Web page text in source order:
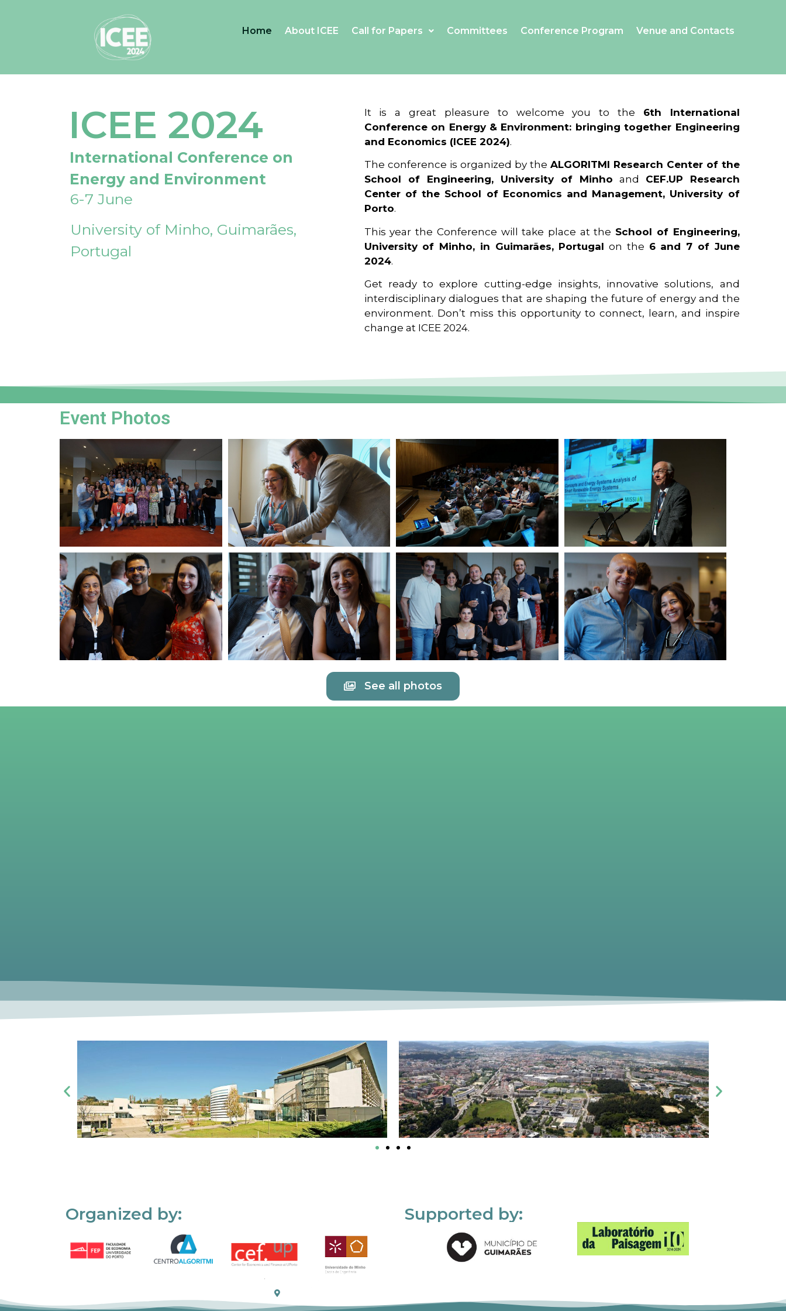
Home About ICEE Call for Papers Committees Conference Program Venue and Contacts
ICEE 2024
International Conference on
Energy and Environment
6-7 June
University of Minho, Guimarães,
Portugal
It is a great pleasure to welcome you to the 6th International
Conference on Energy & Environment: bringing together Engineering
and Economics (ICEE 2024).
The conference is organized by the ALGORITMI Research Center of the
School of Engineering, University of Minho and CEF.UP Research
Center of the School of Economics and Management, University of
Porto.
This year the Conference will take place at the School of Engineering,
University of Minho, in Guimarães, Portugal on the 6 and 7 of June
2024.
Get ready to explore cutting-edge insights, innovative solutions, and
interdisciplinary dialogues that are shaping the future of energy and the
environment. Don’t miss this opportunity to connect, learn, and inspire
change at ICEE 2024.
Event Photos
See all photos
Organized by: Supported by: